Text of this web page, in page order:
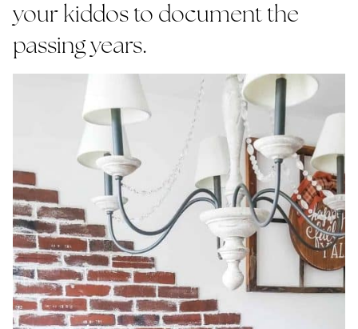
your kiddos to document the
passing years.